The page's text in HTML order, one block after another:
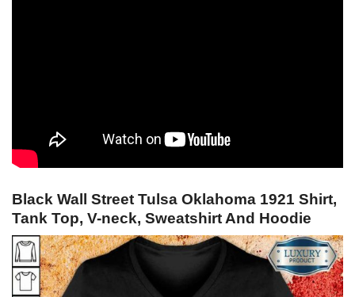
Black Wall Street Tulsa Oklahoma 1921 Shirt,
Tank Top, V-neck, Sweatshirt And Hoodie